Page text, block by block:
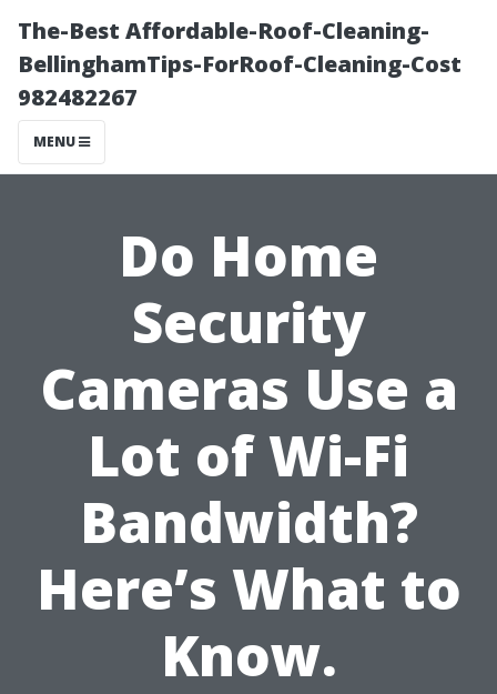
The-Best Affordable-Roof-Cleaning-
BellinghamTips-ForRoof-Cleaning-Cost
982482267
MENU
Do Home
Security
Cameras Use a
Lot of Wi-Fi
Bandwidth?
Here’s What to
Know.